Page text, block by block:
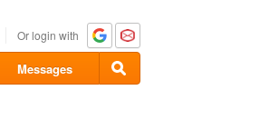
Or login with
Messages